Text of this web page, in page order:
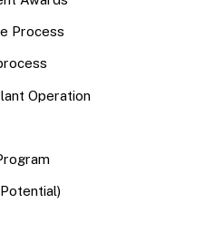
Process
Operation